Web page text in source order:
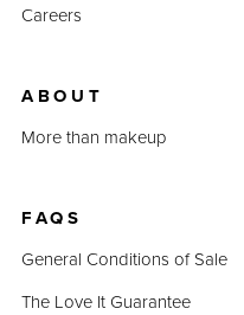
Careers
ABOUT
More than makeup
FAQS
General Conditions of Sale
The Love It Guarantee